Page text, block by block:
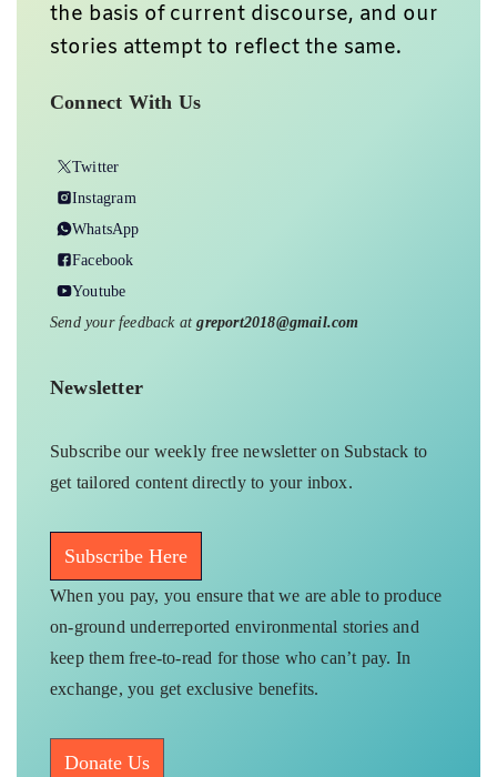
the basis of current discourse, and our
stories attempt to reflect the same.
Connect With Us
Twitter
Instagram
WhatsApp
Facebook
Youtube
Send your feedback atgreport2018@gmail.com
Newsletter
Subscribe our weekly free newsletter on Substack to
get tailored content directly to your inbox.
Subscribe Here
When you pay, you ensure that we are able to produce
on-ground underreported environmental stories and
keep them free-to-read for those who can’t pay. In
exchange, you get exclusive benefits.
Donate Us